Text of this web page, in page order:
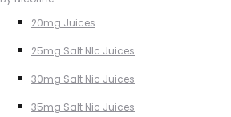
20mg Juices
25mg Salt NIc Juices
30mg Salt Nic Juices
35mg Salt Nic Juices